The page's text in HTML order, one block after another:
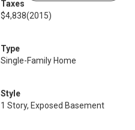
Taxes
$4,838(2015)
Type
Single-Family Home
Style
1 Story, Exposed Basement